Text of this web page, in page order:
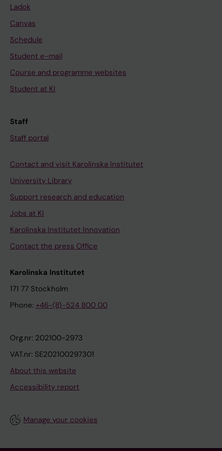
Ladok
Canvas
Schedule
Student e-mail
Course and programme websites
Student at KI
Staff
Staff portal
Contact and visit Karolinska Institutet
University Library
Support research and education
Jobs at KI
Karolinska Institutet Innovation
Contact the press Office
Karolinska Institutet
171 77 Stockholm
Phone: +46-(8)-524 800 00
Org.nr: 202100-2973
VAT.nr: SE202100297301
About this website
Accessibility report
Manage your cookies